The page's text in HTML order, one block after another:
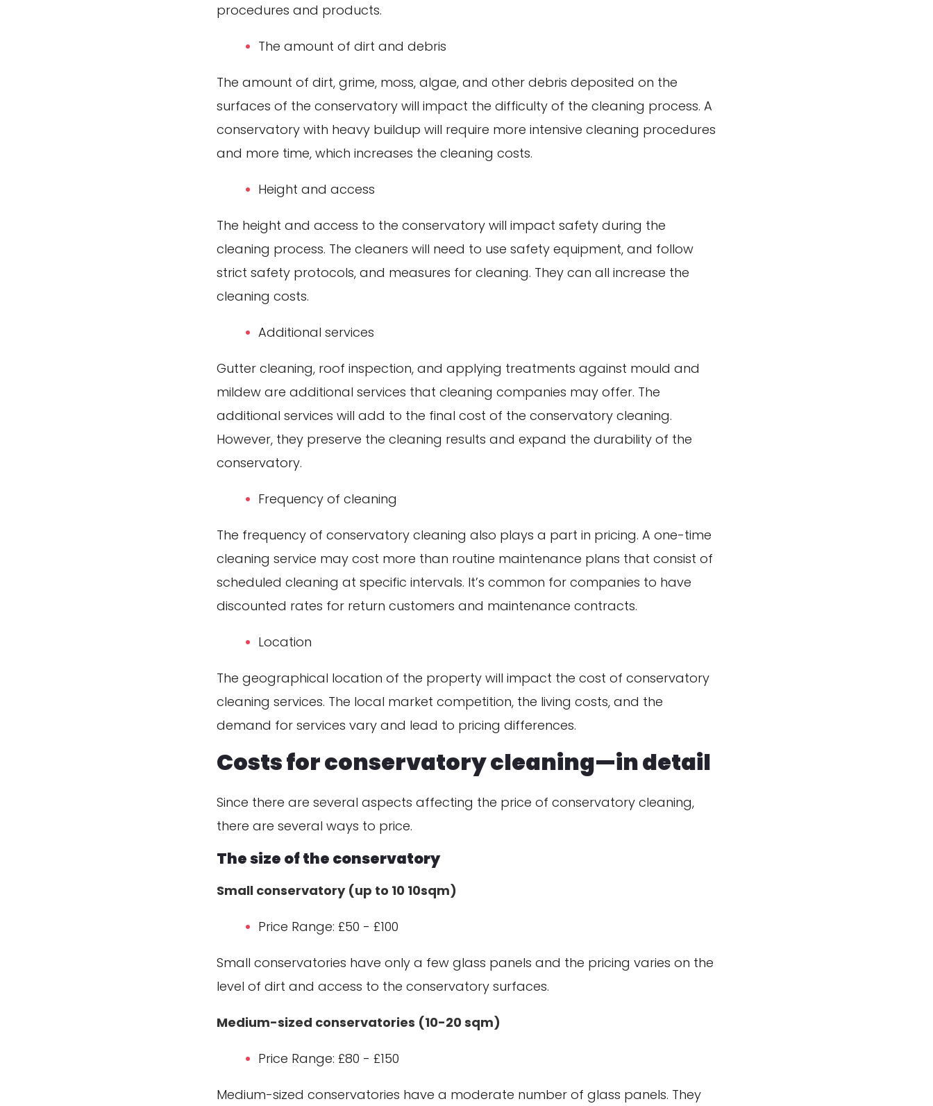
procedures and products.
The amount of dirt and debris
The amount of dirt, grime, moss, algae, and other debris deposited on the
surfaces of the conservatory will impact the difficulty of the cleaning process. A
conservatory with heavy buildup will require more intensive cleaning procedures
and more time, which increases the cleaning costs.
Height and access
The height and access to the conservatory will impact safety during the
cleaning process. The cleaners will need to use safety equipment, and follow
strict safety protocols, and measures for cleaning. They can all increase the
cleaning costs.
Additional services
Gutter cleaning, roof inspection, and applying treatments against mould and
mildew are additional services that cleaning companies may offer. The
additional services will add to the final cost of the conservatory cleaning.
However, they preserve the cleaning results and expand the durability of the
conservatory.
Frequency of cleaning
The frequency of conservatory cleaning also plays a part in pricing. A one-time
cleaning service may cost more than routine maintenance plans that consist of
scheduled cleaning at specific intervals. It’s common for companies to have
discounted rates for return customers and maintenance contracts.
Location
The geographical location of the property will impact the cost of conservatory
cleaning services. The local market competition, the living costs, and the
demand for services vary and lead to pricing differences.
Costs for conservatory cleaning—in detail
Since there are several aspects affecting the price of conservatory cleaning,
there are several ways to price.
The size of the conservatory
Small conservatory (up to 10 10sqm)
Price Range: £50 - £100
Small conservatories have only a few glass panels and the pricing varies on the
level of dirt and access to the conservatory surfaces.
Medium-sized conservatories (10-20 sqm)
Price Range: £80 - £150
Medium-sized conservatories have a moderate number of glass panels. They